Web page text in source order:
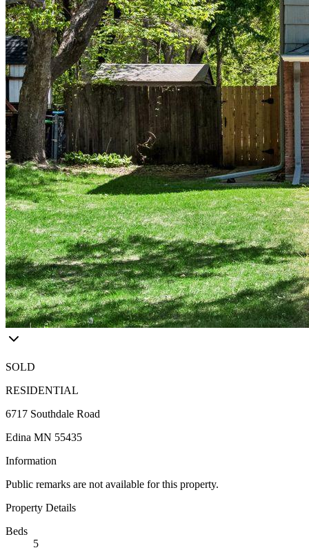
SOLD
RESIDENTIAL
6717 Southdale Road
Edina MN 55435
Information
Public remarks are not available for this property.
Property Details
Beds
5